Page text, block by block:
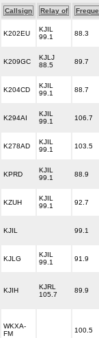
Callsign Relay of
K202EU
KJIL
99.1
88.3
K209GC
KJLJ
88.5
89.7
K204CD
KJIL
99.1
88.7
K294AI
KJIL
99.1
106.7
K278AD
KJIL
99.1
103.5
KPRD
KJIL
99.1
88.9
KZUH
KJIL
99.1
92.7
KJIL 99.1
KJLG
KJIL
99.1
91.9
KJIH
KJRL
105.7
89.9
WKXA-
FM
100.5